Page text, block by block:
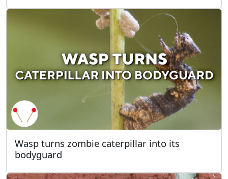
Wasp turns zombie caterpillar into its
bodyguard